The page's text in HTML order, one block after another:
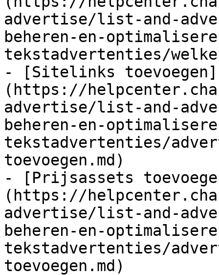
advertise/list-and-
beheren-en-
tekstadvertenties/
- [Sitelinks toevoegen]
(https://
advertise/list-and-
beheren-en-
tekstadvertenties/
toevoegen.md)
- [Prijsassets
(https://
advertise/list-and-
beheren-en-
tekstadvertenties/
toevoegen.md)